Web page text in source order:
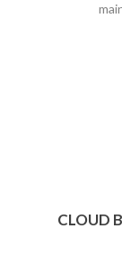
CLOUD